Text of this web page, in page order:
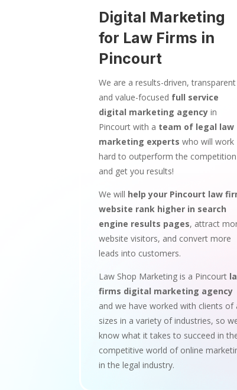
Digital Marketing
for Law Firms in
Pincourt
We are a results-driven, transparent
and value-focused full service
digital marketing agency in
Pincourt with a team of legal law
marketing experts who will work
hard to outperform the competition
and get you results!
We will help your Pincourt law
website rank higher in search
engine results pages, attract
website visitors, and convert more
leads into customers.
Law Shop Marketing is a Pincourt
firms digital marketing agency
and we have worked with clients of
sizes in a variety of industries, so
know what it takes to succeed in
competitive world of online
in the legal industry.